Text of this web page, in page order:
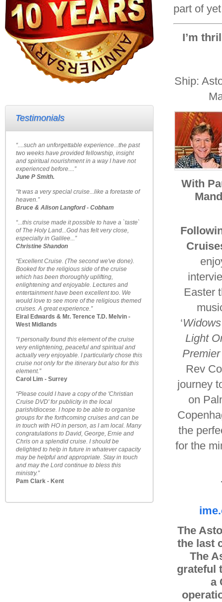
Testimonials
“....such an unforgettable experience...the past
two weeks have provided fellowship, insight
and spiritual nourishment in a way I have not
experienced before....”
June P Smith.
“It was a very special cruise...like a foretaste of
heaven.”
Bruce & Alison Langford - Cobham
“...this cruise made it possible to have a `taste`
of The Holy Land...God has felt very close,
especially in Galilee...”
Christine Shandon
“Excellent Cruise. (The second we've done).
Booked for the religious side of the cruise
which has been thoroughly uplifting,
enlightening and enjoyable. Lectures and
entertainment have been excellent too. We
would love to see more of the religious themed
cruises. A great experience.”
Eiral Edwards & Mr. Terence T.D. Melvin -
West Midlands
“I personally found this element of the cruise
very enlightening, peaceful and spiritual and
actually very enjoyable. I particularly chose this
cruise not only for the itinerary but also for this
element.”
Carol Lim - Surrey
“Please could I have a copy of the 'Christian
Cruise DVD' for publicity in the local
parish/diocese. I hope to be able to organise
groups for the forthcoming cruises and can be
in touch with HO in person, as I am local. Many
congratulations to David, George, Ernie and
Chris on a splendid cruise. I should be
delighted to help in future in whatever capacity
may be helpful and appropriate. Stay in touch
and may the Lord continue to bless this
ministry.”
Pam Clark - Kent
part of
I’m
Ship:
With
Easter
‘
Light
Rev
journey
on
the
for the
The
the last
The
grateful
a